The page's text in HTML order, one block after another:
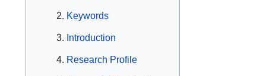
Keywords
Introduction
Research Profile